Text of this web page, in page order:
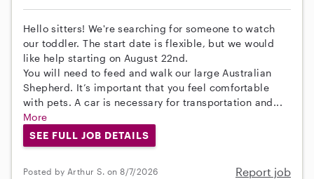
Hello sitters! We're searching for someone to watch
our toddler. The start date is flexible, but we would
like help starting on August 22nd.
You will need to feed and walk our large Australian
Shepherd. It’s important that you feel comfortable
with pets. A car is necessary for transportation and...
More
SEE FULL JOB DETAILS
Posted by Arthur S. on 8/7/2026 Report job